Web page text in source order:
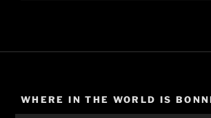
WHERE IN THE WORLD IS